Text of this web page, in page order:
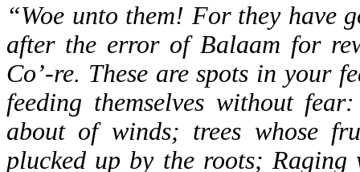
“Woe unto them! For they have
after the error of Balaam for
Co’-re. These are spots in your
feeding themselves without
about of winds; trees whose
plucked up by the roots;